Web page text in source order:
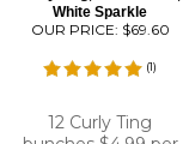
White Sparkle
OUR PRICE: $69.60
(1)
12 Curly Ting